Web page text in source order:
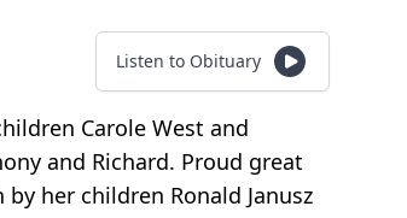
Listen to Obituary
Carole West and
and Richard. Proud great
her children Ronald Janusz